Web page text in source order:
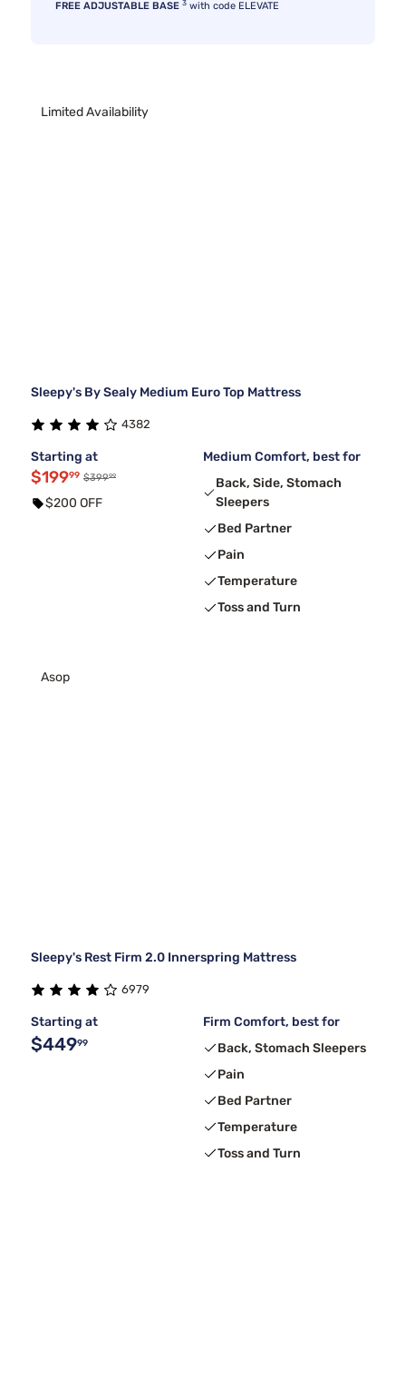
FREE ADJUSTABLE BASE 3 with code ELEVATE
Limited Availability
Sleepy's By Sealy Medium Euro Top Mattress
4382
Starting at
$19999 $39999
$200 OFF
Medium Comfort, best for
Back, Side, Stomach
Sleepers
Bed Partner
Pain
Temperature
Toss and Turn
Asop
Sleepy's Rest Firm 2.0 Innerspring Mattress
6979
Starting at
$44999
Firm Comfort, best for
Back, Stomach Sleepers
Pain
Bed Partner
Temperature
Toss and Turn